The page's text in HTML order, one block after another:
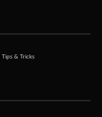
Tips & Tricks